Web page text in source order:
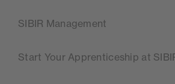
SIBIR Management
Start Your Apprenticeship at